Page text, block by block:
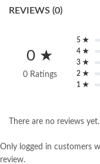
REVIEWS (0)
0 ★
0 Ratings
5 ★
4 ★
3 ★
2 ★
1 ★
There are no reviews yet.
Only logged in customers
review.